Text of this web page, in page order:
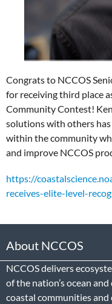
Congrats to NCCOS
for receiving third place
Community Contest!
solutions with others
within the community
and improve NCCOS
https://
receives-elite-level-
About NCCOS
NCCOS delivers
of the nation’s ocean
coastal communities and